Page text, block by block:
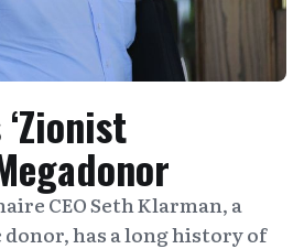
‘Zionist
CEO Seth Klarman, a
has a long history of